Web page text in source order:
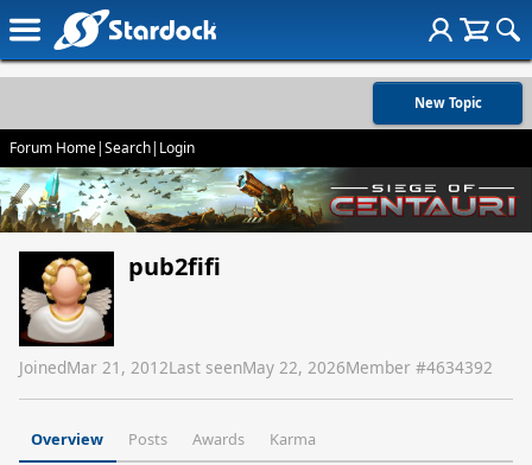
New Topic
Forum Home|Search| Login
pub2fifi
JoinedMar 21, 2012Last seenMay 22, 2026Member #4634392
Overview Posts Awards Karma